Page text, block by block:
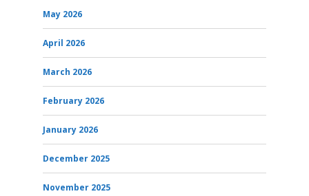
May 2026
April 2026
March 2026
February 2026
January 2026
December 2025
November 2025